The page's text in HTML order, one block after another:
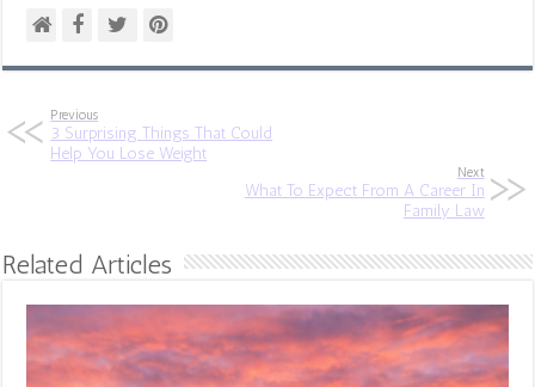
Previous
3 Surprising Things That Could
Help You Lose Weight
Next
What To Expect From A Career In
Family Law
Related Articles